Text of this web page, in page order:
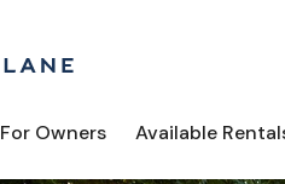
For Owners Available